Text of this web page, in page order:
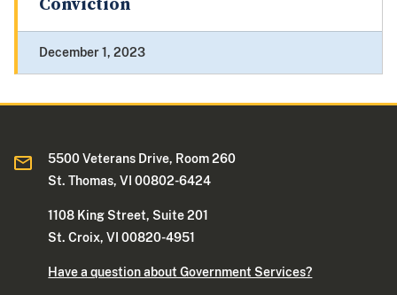
Conviction
December 1, 2023
5500 Veterans Drive, Room 260
St. Thomas, VI 00802-6424
1108 King Street, Suite 201
St. Croix, VI 00820-4951
Have a question about Government Services?